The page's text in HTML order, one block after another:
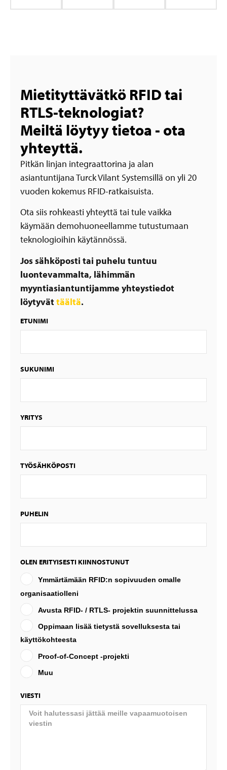
Mietityttävätkö RFID tai
RTLS-teknologiat?
Meiltä löytyy tietoa - ota
yhteyttä.
Pitkän linjan integraattorina ja alan
asiantuntijana Turck Vilant Systemsillä on yli 20
vuoden kokemus RFID-ratkaisuista.
Ota siis rohkeasti yhteyttä tai tule vaikka
käymään demohuoneellamme tutustumaan
teknologioihin käytännössä.
Jos sähköposti tai puhelu tuntuu
luontevammalta, lähimmän
myyntiasiantuntijamme yhteystiedot
löytyvättäältä.
ETUNIMI
SUKUNIMI
YRITYS
TYÖSÄHKÖPOSTI
PUHELIN
OLEN ERITYISESTI KIINNOSTUNUT
Ymmärtämään RFID:n sopivuuden omalle
organisaatiolleni
Avusta RFID- / RTLS- projektin suunnittelussa
Oppimaan lisää tietystä sovelluksesta tai
käyttökohteesta
Proof-of-Concept -projekti
Muu
VIESTI